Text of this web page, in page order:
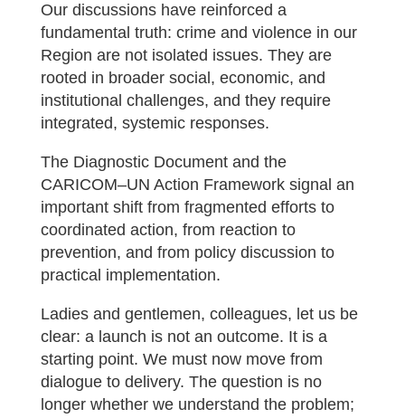
Our discussions have reinforced a
fundamental truth: crime and violence in our
Region are not isolated issues. They are
rooted in broader social, economic, and
institutional challenges, and they require
integrated, systemic responses.
The Diagnostic Document and the
CARICOM–UN Action Framework signal an
important shift from fragmented efforts to
coordinated action, from reaction to
prevention, and from policy discussion to
practical implementation.
Ladies and gentlemen, colleagues, let us be
clear: a launch is not an outcome. It is a
starting point. We must now move from
dialogue to delivery. The question is no
longer whether we understand the problem;